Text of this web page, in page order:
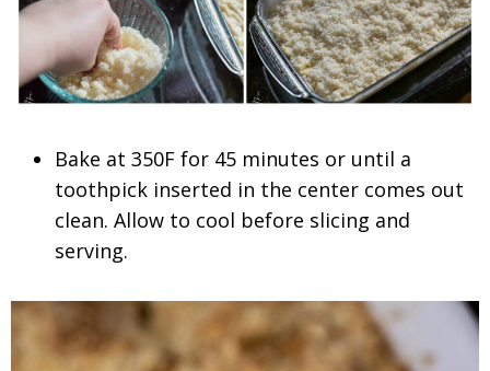
Bake at 350F for 45 minutes or until a
toothpick inserted in the center comes out
clean. Allow to cool before slicing and
serving.